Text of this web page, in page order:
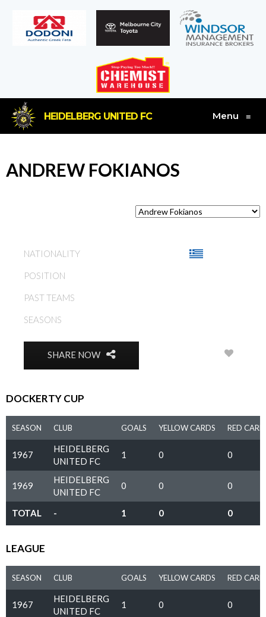
HEIDELBERG UNITED FC Menu ≡
ANDREW FOKIANOS
NATIONALITY
POSITION
PAST TEAMS
SEASONS
SHARE NOW
DOCKERTY CUP
SEASON CLUB GOALS YELLOW CARDS RED
1967
HEIDELBERG
UNITED FC
1 0 0
1969
HEIDELBERG
UNITED FC
0 0 0
TOTAL - 1 0 0
LEAGUE
SEASON CLUB GOALS YELLOW CARDS RED
1967
HEIDELBERG
UNITED FC
1 0 0